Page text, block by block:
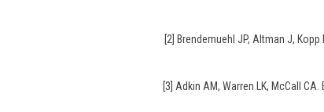
[2] Brendemuehl JP, Altman J,
[3] Adkin AM, Warren LK, McCall